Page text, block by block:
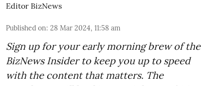
Editor BizNews
Published on: 28 Mar 2024, 11:58 am
Sign up for your early morning brew of the
BizNews Insider to keep you up to speed
with the content that matters. The